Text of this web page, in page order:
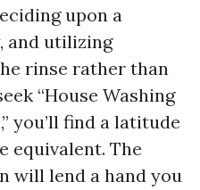
upon a
and utilizing
rinse rather than
“House Washing
you’ll find a latitude
equivalent. The
will lend a hand you